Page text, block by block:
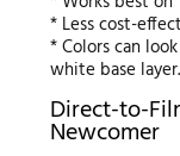
* Less cost-
* Colors can
white base layer.
Direct-to-
Newcomer